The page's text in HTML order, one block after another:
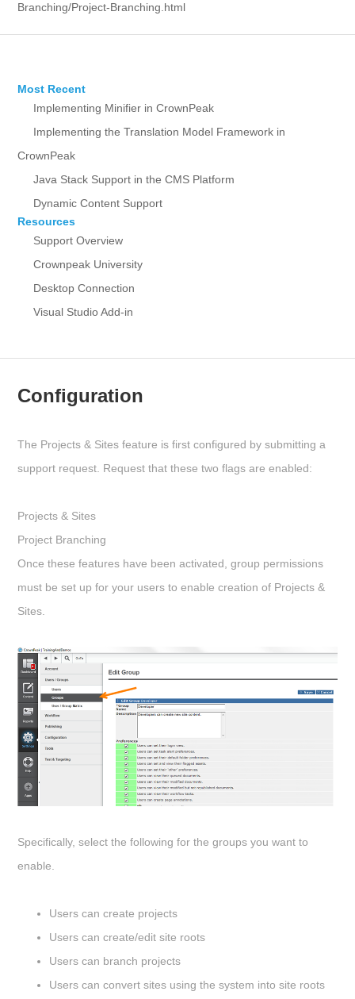
Branching/Project-Branching.html
Most Recent
Implementing Minifier in CrownPeak
Implementing the Translation Model Framework in
CrownPeak
Java Stack Support in the CMS Platform
Dynamic Content Support
Resources
Support Overview
Crownpeak University
Desktop Connection
Visual Studio Add-in
Configuration
The Projects & Sites feature is first configured by submitting a
support request. Request that these two flags are enabled:
Projects & Sites
Project Branching
Once these features have been activated, group permissions
must be set up for your users to enable creation of Projects &
Sites.
Specifically, select the following for the groups you want to
enable.
Users can create projects
Users can create/edit site roots
Users can branch projects
Users can convert sites using the system into site roots